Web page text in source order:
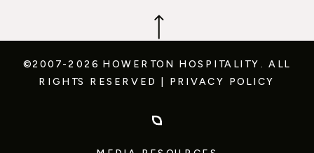
©2007-2026 HOWERTON HOSPITALITY. ALL
RIGHTS RESERVED
PRIVACY POLICY